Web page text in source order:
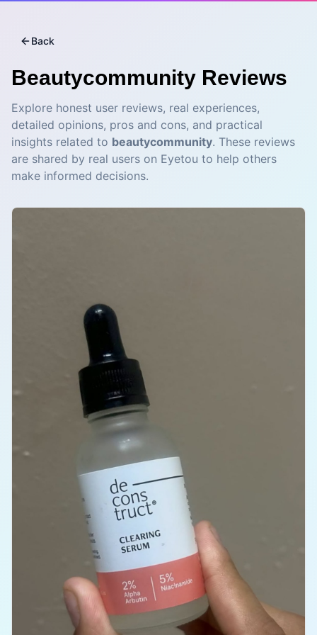
Back
Beautycommunity Reviews
Explore honest user reviews, real experiences,
detailed opinions, pros and cons, and practical
insights related to beautycommunity. These reviews
are shared by real users on Eyetou to help others
make informed decisions.